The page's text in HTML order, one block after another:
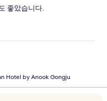
좋았습니다.
Hotel by Anook Gongju